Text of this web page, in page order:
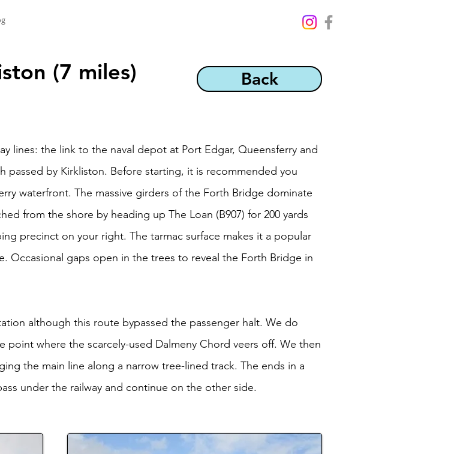
(7 miles) Back
lines: the link to the naval depot at Port Edgar, Queensferry and
passed by Kirkliston. Before starting, it is recommended you
waterfront. The massive girders of the Forth Bridge dominate
from the shore by heading up The Loan (B907) for 200 yards
precinct on your right. The tarmac surface makes it a popular
Occasional gaps open in the trees to reveal the Forth Bridge in
although this route bypassed the passenger halt. We do
point where the scarcely-used Dalmeny Chord veers off. We then
the main line along a narrow tree-lined track. The ends in a
under the railway and continue on the other side.